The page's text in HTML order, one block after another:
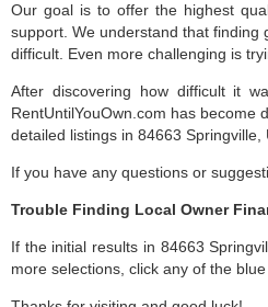
Our goal is to offer the highest
support. We understand that finding
difficult. Even more challenging is
After discovering how difficult it
RentUntilYouOwn.com has become
detailed listings in 84663 Springville,
If you have any questions or
Trouble Finding Local Owner
If the initial results in 84663
more selections, click any of the